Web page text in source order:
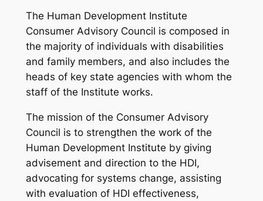
The Human Development Institute
Consumer Advisory Council is composed in
the majority of individuals with disabilities
and family members, and also includes the
heads of key state agencies with whom the
staff of the Institute works.
The mission of the Consumer Advisory
Council is to strengthen the work of the
Human Development Institute by giving
advisement and direction to the HDI,
advocating for systems change, assisting
with evaluation of HDI effectiveness,